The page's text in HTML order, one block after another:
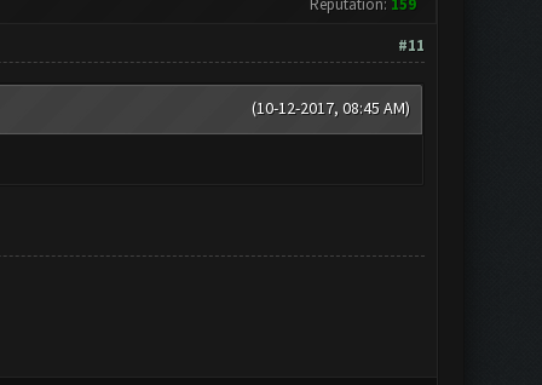
Reputation: 159
#11
(10-12-2017, 08:45 AM)